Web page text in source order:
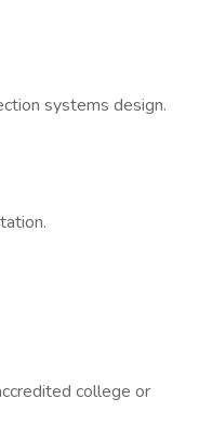
systems design.
college or